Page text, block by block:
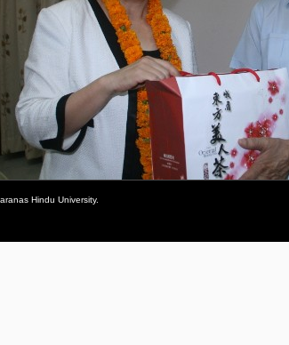
Hindu University.